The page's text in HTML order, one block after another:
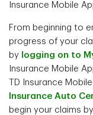
Insurance Mobile
From beginning to
progress of your
by logging on to
Insurance Mobile
TD Insurance
Insurance Auto
begin your claims